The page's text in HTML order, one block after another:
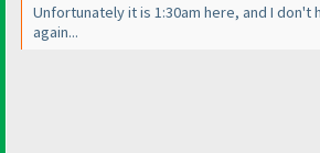
Unfortunately it is 1:30am here, and I don't
again...